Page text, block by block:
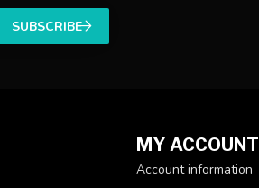
SUBSCRIBE
MY ACCOUNT
Account information